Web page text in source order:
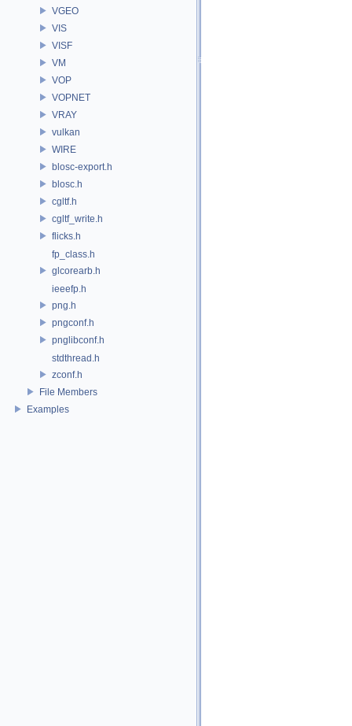
VGEO
VIS
VISF
VM
VOP
VOPNET
VRAY
vulkan
WIRE
blosc-export.h
blosc.h
cgltf.h
cgltf_write.h
flicks.h
fp_class.h
glcorearb.h
ieeefp.h
png.h
pngconf.h
pnglibconf.h
stdthread.h
zconf.h
File Members
Examples